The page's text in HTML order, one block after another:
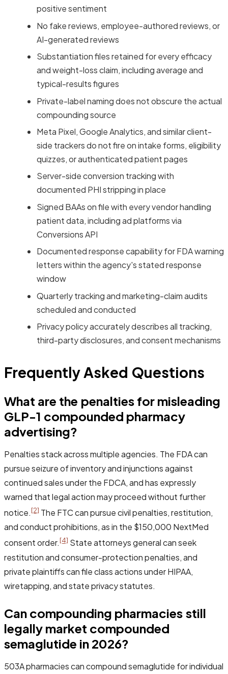
positive sentiment
No fake reviews, employee-authored reviews, or
AI-generated reviews
Substantiation files retained for every efficacy
and weight-loss claim, including average and
typical-results figures
Private-label naming does not obscure the actual
compounding source
Meta Pixel, Google Analytics, and similar client-
side trackers do not fire on intake forms, eligibility
quizzes, or authenticated patient pages
Server-side conversion tracking with
documented PHI stripping in place
Signed BAAs on file with every vendor handling
patient data, including ad platforms via
Conversions API
Documented response capability for FDA warning
letters within the agency's stated response
window
Quarterly tracking and marketing-claim audits
scheduled and conducted
Privacy policy accurately describes all tracking,
third-party disclosures, and consent mechanisms
Frequently Asked Questions
What are the penalties for misleading
GLP-1 compounded pharmacy
advertising?
Penalties stack across multiple agencies. The FDA can
pursue seizure of inventory and injunctions against
continued sales under the FDCA, and has expressly
warned that legal action may proceed without further
notice.[2] The FTC can pursue civil penalties, restitution,
and conduct prohibitions, as in the $150,000 NextMed
consent order.[4] State attorneys general can seek
restitution and consumer-protection penalties, and
private plaintiffs can file class actions under HIPAA,
wiretapping, and state privacy statutes.
Can compounding pharmacies still
legally market compounded
semaglutide in 2026?
503A pharmacies can compound semaglutide for individual